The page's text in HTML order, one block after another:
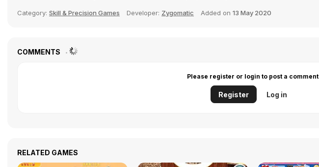
Category: Skill & Precision Games Developer: Zygomatic Added on 13 May 2020
COMMENTS
Please register or login to post a comment
Register Log in
RELATED GAMES